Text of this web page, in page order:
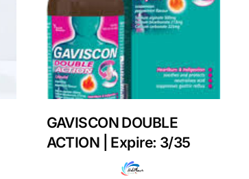
GAVISCON DOUBLE
ACTION | Expire: 3/35